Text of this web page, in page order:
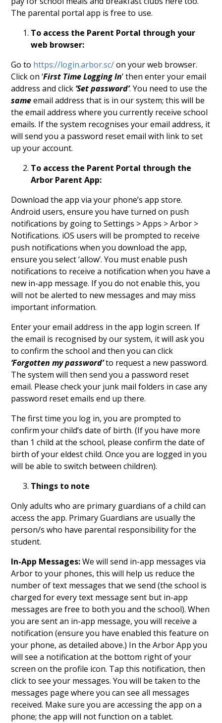
The parental portal app is free to use.
To access the Parent Portal through your
web browser:
Go to https://login.arbor.sc/on your web browser.
Click on ‘First Time Logging In’ then enter your email
address and click ‘Set password’. You need to use the
sameemail address that is in our system; this will be
the email address where you currently receive school
emails. If the system recognises your email address, it
will send you a password reset email with link to set
up your account.
To access the Parent Portal through the
Arbor Parent App:
Download the app via your phone’s app store.
Android users, ensure you have turned on push
notifications by going to Settings > Apps > Arbor >
Notifications. iOS users will be prompted to receive
push notifications when you download the app,
ensure you select ‘allow’. You must enable push
notifications to receive a notification when you have a
new in-app message. If you do not enable this, you
will not be alerted to new messages and may miss
important information.
Enter your email address in the app login screen. If
the email is recognised by our system, it will ask you
to confirm the school and then you can click
‘Forgotten my password’to request a new password.
The system will then send you a password reset
email. Please check your junk mail folders in case any
password reset emails end up there.
The first time you log in, you are prompted to
confirm your child’s date of birth. (If you have more
than 1 child at the school, please confirm the date of
birth of your eldest child. Once you are logged in you
will be able to switch between children).
Things to note
Only adults who are primary guardians of a child can
access the app. Primary Guardians are usually the
person/s who have parental responsibility for the
student.
In-App Messages:We will send in-app messages via
Arbor to your phones, this will help us reduce the
number of text messages that we send (the school is
charged for every text message sent but in-app
messages are free to both you and the school). When
you are sent an in-app message, you will receive a
notification (ensure you have enabled this feature on
your phone, as detailed above.) In the Arbor App you
will see a notification at the bottom right of your
screen on the profile icon. Tap this notification, then
click to see your messages. You will be taken to the
messages page where you can see all messages
received. Make sure you are accessing the app on a
phone; the app will not function on a tablet.